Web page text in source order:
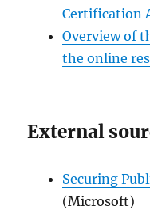
Certification
Overview of
the online
External
Securing
(Microsoft)